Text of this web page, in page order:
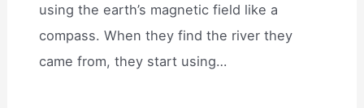
using the earth’s magnetic field like a
compass. When they find the river they
came from, they start using…